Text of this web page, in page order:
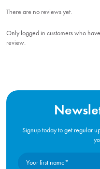
There are no reviews yet.
Only logged in customers who
review.
Signup today to get regular